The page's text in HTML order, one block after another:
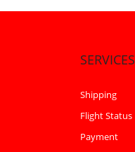
SERVICES
Shipping
Flight Status
Payment